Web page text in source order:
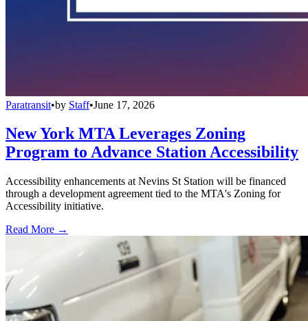
Paratransit•by Staff•June 17, 2026
New York MTA Leverages Zoning
Program to Advance Station Accessibility
Accessibility enhancements at Nevins St Station will be financed
through a development agreement tied to the MTA's Zoning for
Accessibility initiative.
Read More →